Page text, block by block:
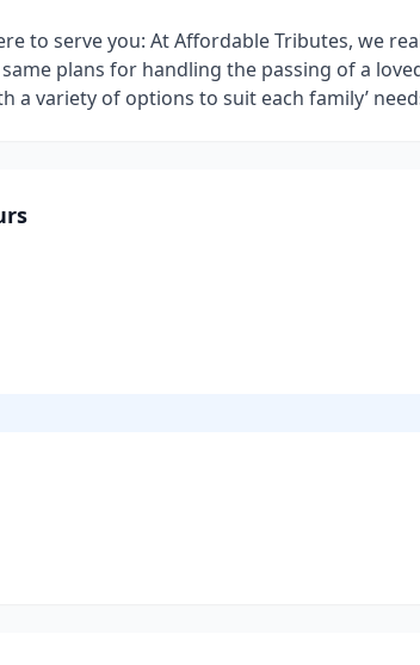
to serve you: At Affordable Tributes, we
plans for handling the passing of a
a variety of options to suit each family’